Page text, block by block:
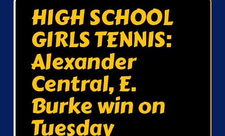
HIGH SCHOOL
GIRLS TENNIS:
Alexander
Central, E.
Burke win on
Tuesday